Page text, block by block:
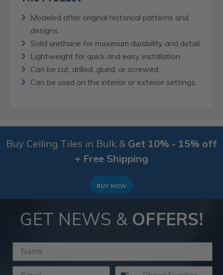
Modeled after original historical patterns and
designs.
Solid urethane for maximum durability and detail.
Lightweight for quick and easy installation.
Can be cut, drilled, glued, or screwed.
Can be used on the interior or exterior settings.
Buy Ceiling Tiles in Bulk & Get 10% - 15% off
+ Free Shipping
BUY NOW
GET NEWS & OFFERS!